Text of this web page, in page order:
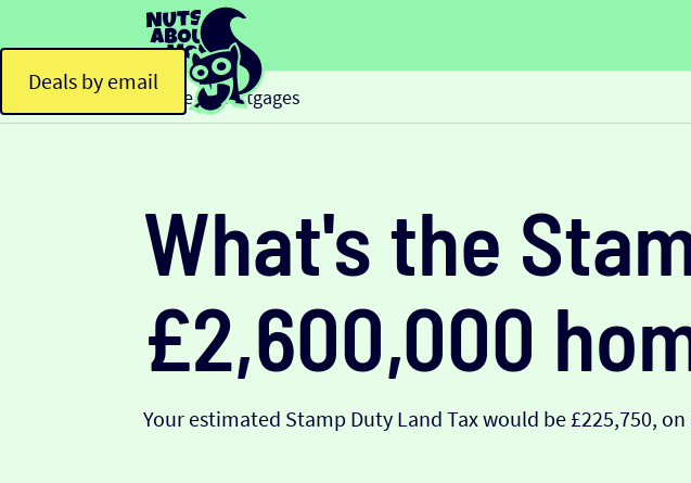
Deals by email
Home > Mortgages
What's the
£2,600,000
Your estimated Stamp Duty Land Tax would be £225,750,